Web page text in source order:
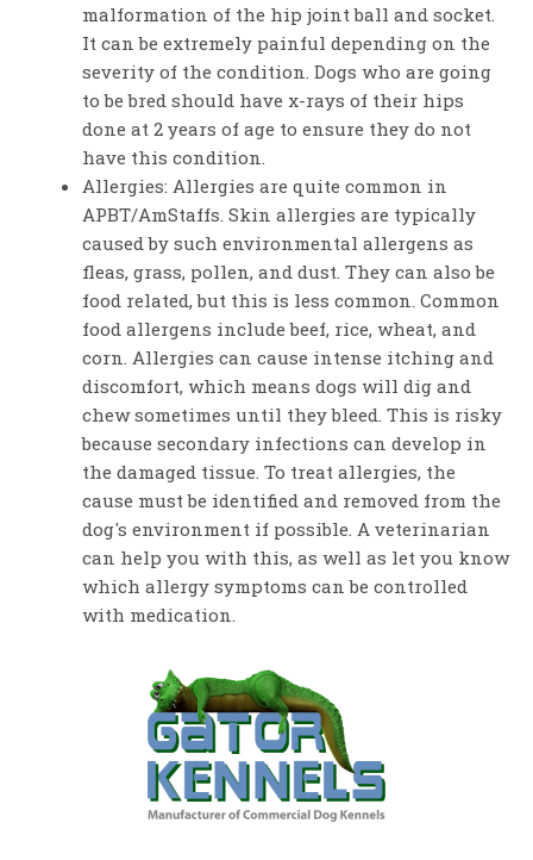
malformation of the hip joint ball and socket.
It can be extremely painful depending on the
severity of the condition. Dogs who are going
to be bred should have x-rays of their hips
done at 2 years of age to ensure they do not
have this condition.
Allergies: Allergies are quite common in
APBT/AmStaffs. Skin allergies are typically
caused by such environmental allergens as
fleas, grass, pollen, and dust. They can also be
food related, but this is less common. Common
food allergens include beef, rice, wheat, and
corn. Allergies can cause intense itching and
discomfort, which means dogs will dig and
chew sometimes until they bleed. This is risky
because secondary infections can develop in
the damaged tissue. To treat allergies, the
cause must be identified and removed from the
dog's environment if possible. A veterinarian
can help you with this, as well as let you know
which allergy symptoms can be controlled
with medication.